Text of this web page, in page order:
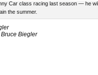
Car class racing last season — he will
the summer.
Biegler